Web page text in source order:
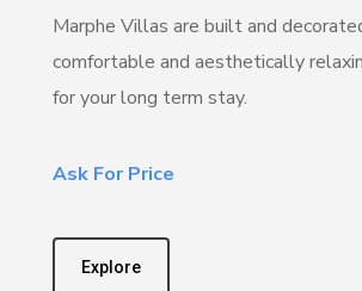
Marphe Villas are built and
comfortable and aesthetically
for your long term stay.
Ask For Price
Explore